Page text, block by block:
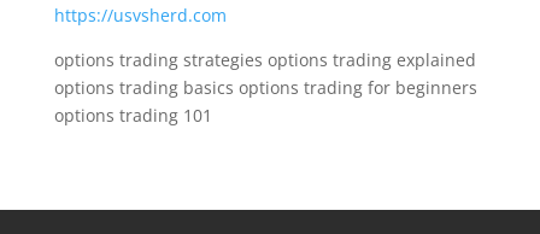
https://usvsherd.com
options trading strategies options trading explained
options trading basics options trading for beginners
options trading 101